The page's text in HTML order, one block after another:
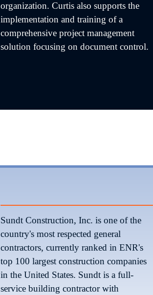
organization. Curtis also supports the
implementation and training of a
comprehensive project management
solution focusing on document control.
Sundt Construction, Inc. is one of the
country's most respected general
contractors, currently ranked in ENR's
top 100 largest construction companies
in the United States. Sundt is a full-
service building contractor with